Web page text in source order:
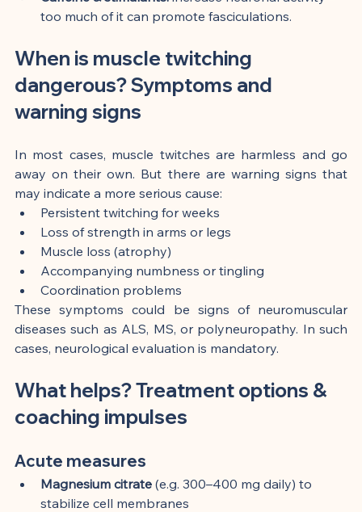
too much of it can promote fasciculations.
When is muscle twitching
dangerous? Symptoms and
warning signs
In most cases, muscle twitches are harmless and go
away on their own. But there are warning signs that
may indicate a more serious cause:
Persistent twitching for weeks
Loss of strength in arms or legs
Muscle loss (atrophy)
Accompanying numbness or tingling
Coordination problems
These symptoms could be signs of neuromuscular
diseases such as ALS, MS, or polyneuropathy. In such
cases, neurological evaluation is mandatory.
What helps? Treatment options &
coaching impulses
Acute measures
Magnesium citrate (e.g. 300–400 mg daily) to
stabilize cell membranes